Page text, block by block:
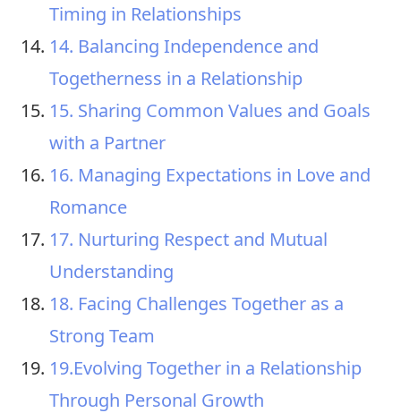
Timing in Relationships
14. Balancing Independence and
Togetherness in a Relationship
15. Sharing Common Values and Goals
with a Partner
16. Managing Expectations in Love and
Romance
17. Nurturing Respect and Mutual
Understanding
18. Facing Challenges Together as a
Strong Team
19.Evolving Together in a Relationship
Through Personal Growth